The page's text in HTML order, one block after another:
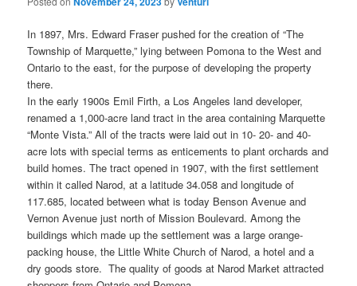
In 1897, Mrs. Edward Fraser pushed for the creation of “The
Township of Marquette,” lying between Pomona to the West and
Ontario to the east, for the purpose of developing the property
there.
In the early 1900s Emil Firth, a Los Angeles land developer,
renamed a 1,000-acre land tract in the area containing Marquette
“Monte Vista.” All of the tracts were laid out in 10- 20- and 40-
acre lots with special terms as enticements to plant orchards and
build homes. The tract opened in 1907, with the first settlement
within it called Narod, at a latitude 34.058 and longitude of
117.685, located between what is today Benson Avenue and
Vernon Avenue just north of Mission Boulevard. Among the
buildings which made up the settlement was a large orange-
packing house, the Little White Church of Narod, a hotel and a
dry goods store. The quality of goods at Narod Market attracted